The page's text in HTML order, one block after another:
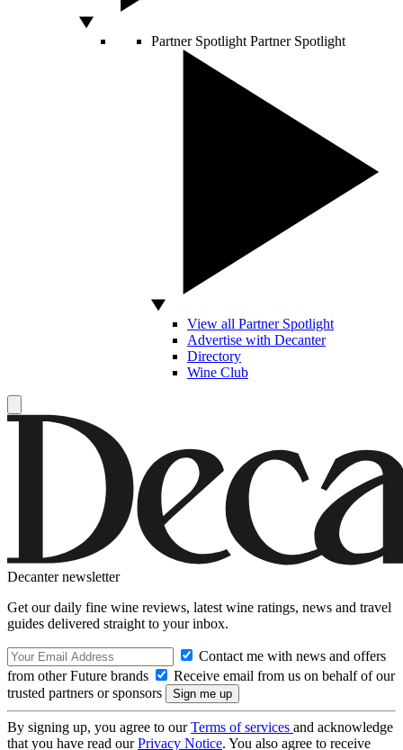
Partner Spotlight Partner Spotlight
View all Partner Spotlight
Advertise with Decanter
Directory
Wine Club
Decanter newsletter
Get our daily fine wine reviews, latest wine ratings, news and travel
guides delivered straight to your inbox.
Contact me with news and offers
from other Future brands
Receive email from us on behalf of our
trusted partners or sponsors
By signing up, you agree to ourTerms of services and acknowledge
that you have read ourPrivacy Notice. You also agree to receive